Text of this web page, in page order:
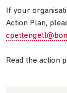
If your
Action Plan,
Read the action